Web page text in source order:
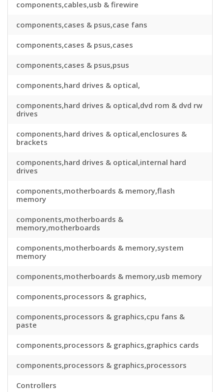
components,cables,usb & firewire
components,cases & psus,case fans
components,cases & psus,cases
components,cases & psus,psus
components,hard drives & optical,
components,hard drives & optical,dvd rom & dvd rw
drives
components,hard drives & optical,enclosures &
brackets
components,hard drives & optical,internal hard
drives
components,motherboards & memory,flash
memory
components,motherboards &
memory,motherboards
components,motherboards & memory,system
memory
components,motherboards & memory,usb memory
components,processors & graphics,
components,processors & graphics,cpu fans &
paste
components,processors & graphics,graphics cards
components,processors & graphics,processors
Controllers